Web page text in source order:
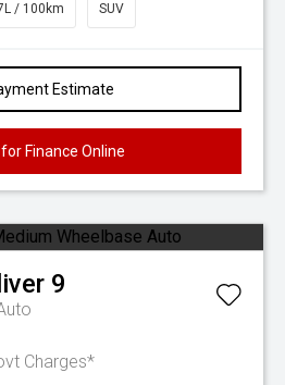
/ 100km SUV
Estimate
Finance Online
9
Charges*